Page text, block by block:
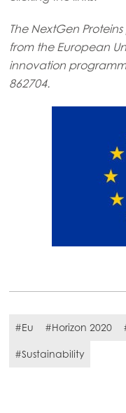
The NextGen
from the European
innovation
862704.
#Eu #Horizon 2020
#Sustainability